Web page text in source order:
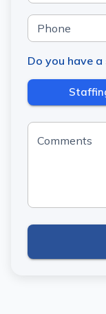
Phone
Do you have
Comments